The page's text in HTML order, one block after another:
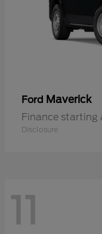
Ford Maverick
Finance
Disclosure
11